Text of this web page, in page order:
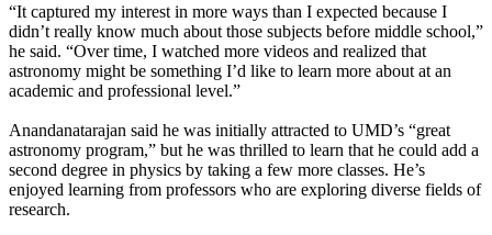
“It captured my interest in more ways than I expected because I
didn’t really know much about those subjects before middle school,”
he said. “Over time, I watched more videos and realized that
astronomy might be something I’d like to learn more about at an
academic and professional level.”
Anandanatarajan said he was initially attracted to UMD’s “great
astronomy program,” but he was thrilled to learn that he could add a
second degree in physics by taking a few more classes. He’s
enjoyed learning from professors who are exploring diverse fields of
research.